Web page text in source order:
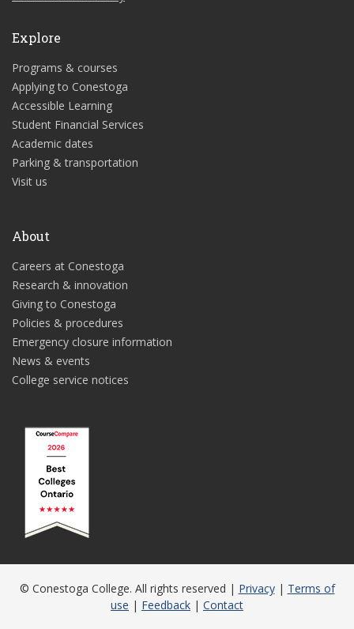
Explore
Programs & courses
Applying to Conestoga
Accessible Learning
Student Financial Services
Academic dates
Parking & transportation
Visit us
About
Careers at Conestoga
Research & innovation
Giving to Conestoga
Policies & procedures
Emergency closure information
News & events
College service notices
© Conestoga College. All rights reserved | Privacy| Terms of
use | Feedback | Contact